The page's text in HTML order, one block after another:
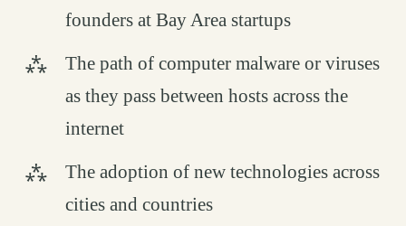
founders at Bay Area startups
The path of computer malware or viruses
as they pass between hosts across the
internet
The adoption of new technologies across
cities and countries